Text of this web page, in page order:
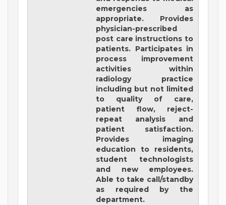
emergencies as
appropriate. Provides
physician-prescribed
post care instructions to
patients. Participates in
process improvement
activities within
radiology practice
including but not limited
to quality of care,
patient flow, reject-
repeat analysis and
patient satisfaction.
Provides imaging
education to residents,
student technologists
and new employees.
Able to take call/standby
as required by the
department.